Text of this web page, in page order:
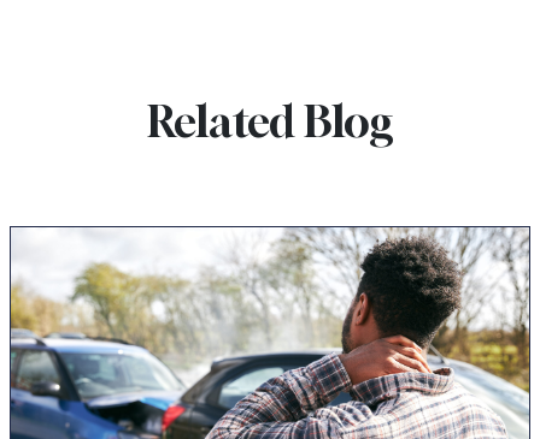
Related Blog